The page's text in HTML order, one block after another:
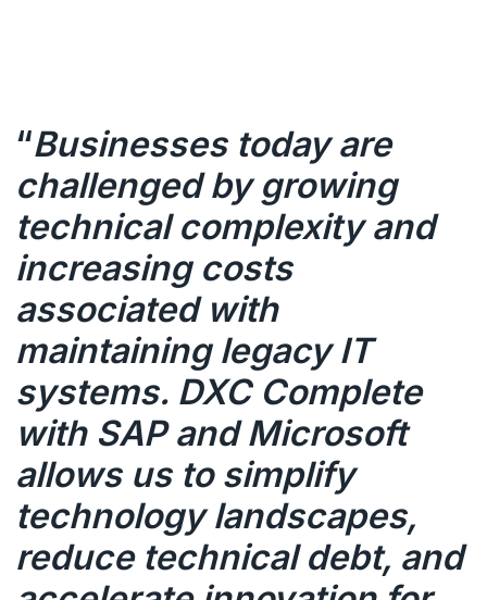
“Businesses today are
challenged by growing
technical complexity and
increasing costs
associated with
maintaining legacy IT
systems. DXC Complete
with SAP and Microsoft
allows us to simplify
technology landscapes,
reduce technical debt, and